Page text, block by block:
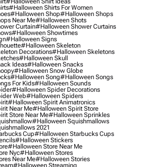
#halloween Shirts For Women
#halloween Shop#halloween Shops
Near Me#halloween Shots
Curtain#halloween Shower Curtains
#halloween Showtimes
#halloween Signs
#halloween Skeleton
Decorations#halloween Skeletons
#halloween Skull
Ideas#halloween Snacks
#halloween Snow Globe
#halloween Song#halloween Songs
For Kids#halloween Sounds
#halloween Spider Decorations
Web#halloween Spiders
#halloween Spirit Animatronics
Near Me#halloween Spirit Store
Store Near Me#halloween Sprinkles
#halloween Squishmallows
2021
Cup#halloween Starbucks Cups
#halloween Stickers
#halloween Store Near Me
Nyc#halloween Stores
Near Me#halloween Stories
#halloween Streaming